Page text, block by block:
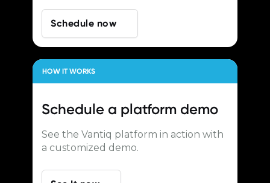
Schedule now
HOW IT WORKS
Schedule a platform demo
See the Vantiq platform in action with
a customized demo.